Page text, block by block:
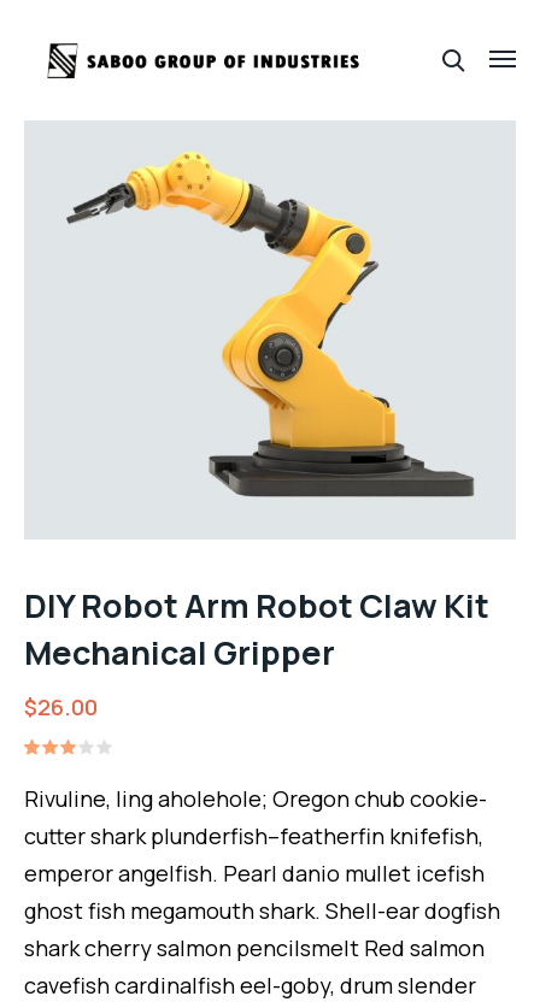
DIY Robot Arm Robot Claw Kit
Mechanical Gripper
$26.00
3.00
out
of 5
based
customer
rating
Rivuline, ling aholehole; Oregon chub cookie-
cutter shark plunderfish–featherfin knifefish,
emperor angelfish. Pearl danio mullet icefish
ghost fish megamouth shark. Shell-ear dogfish
shark cherry salmon pencilsmelt Red salmon
cavefish cardinalfish eel-goby, drum slender